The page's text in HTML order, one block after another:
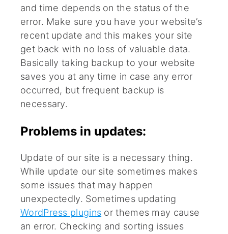
and time depends on the status of the
error. Make sure you have your website’s
recent update and this makes your site
get back with no loss of valuable data.
Basically taking backup to your website
saves you at any time in case any error
occurred, but frequent backup is
necessary.
Problems in updates:
Update of our site is a necessary thing.
While update our site sometimes makes
some issues that may happen
unexpectedly. Sometimes updating
WordPress plugins or themes may cause
an error. Checking and sorting issues